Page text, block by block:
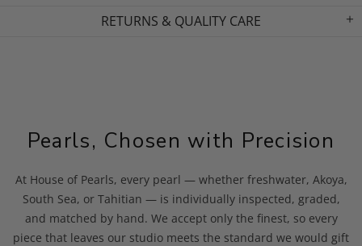
RETURNS & QUALITY CARE
Pearls, Chosen with Precision
At House of Pearls, every pearl — whether freshwater, Akoya,
South Sea, or Tahitian — is individually inspected, graded,
and matched by hand. We accept only the finest, so every
piece that leaves our studio meets the standard we would gift